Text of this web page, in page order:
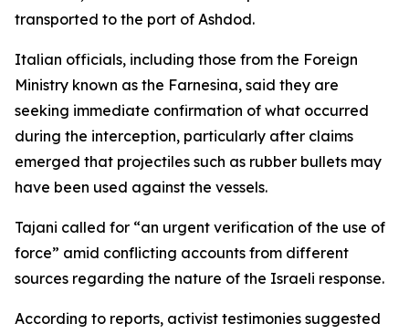
transported to the port of Ashdod.
Italian officials, including those from the Foreign
Ministry known as the Farnesina, said they are
seeking immediate confirmation of what occurred
during the interception, particularly after claims
emerged that projectiles such as rubber bullets may
have been used against the vessels.
Tajani called for “an urgent verification of the use of
force” amid conflicting accounts from different
sources regarding the nature of the Israeli response.
According to reports, activist testimonies suggested